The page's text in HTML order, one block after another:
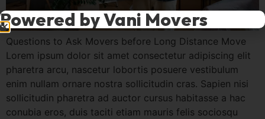
Questions to Ask Movers before Long Distance Move
Lorem ipsum dolor sit amet consectetur adipiscing elit
pharetra arcu, nascetur lobortis posuere vestibulum
enim nullam ornare nostra sollicitudin cras. Sapien nisi
sollicitudin pharetra ad auctor cursus habitasse a hac
conubia eros, duis taciti etiam mauris felis sociosqu
Powered by Vani Movers